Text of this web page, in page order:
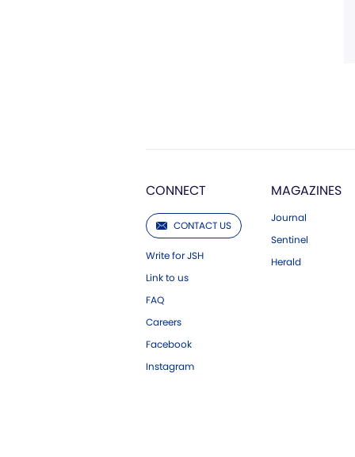
CONNECT
CONTACT US
Write for JSH
Link to us
FAQ
Careers
Facebook
Instagram
MAGAZINES
Journal
Sentinel
Herald